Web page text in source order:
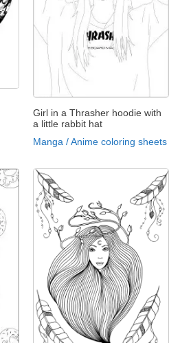
Girl in a Thrasher hoodie with
a little rabbit hat
Manga / Anime coloring sheets